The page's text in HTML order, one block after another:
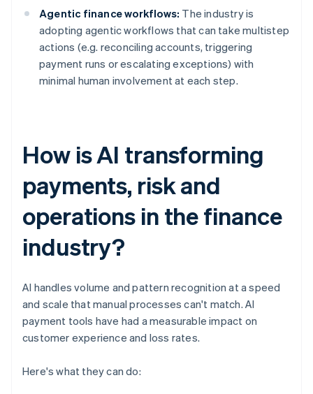
Agentic finance workflows: The industry is
adopting agentic workflows that can take multistep
actions (e.g. reconciling accounts, triggering
payment runs or escalating exceptions) with
minimal human involvement at each step.
How is AI transforming
payments, risk and
operations in the finance
industry?
AI handles volume and pattern recognition at a speed
and scale that manual processes can't match. AI
payment tools have had a measurable impact on
customer experience and loss rates.
Here's what they can do: